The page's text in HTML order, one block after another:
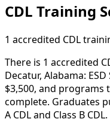
CDL Training
1 accredited CDL
There is 1 accredited
Decatur, Alabama:
$3,500, and programs
complete. Graduates
A CDL and Class B CDL.